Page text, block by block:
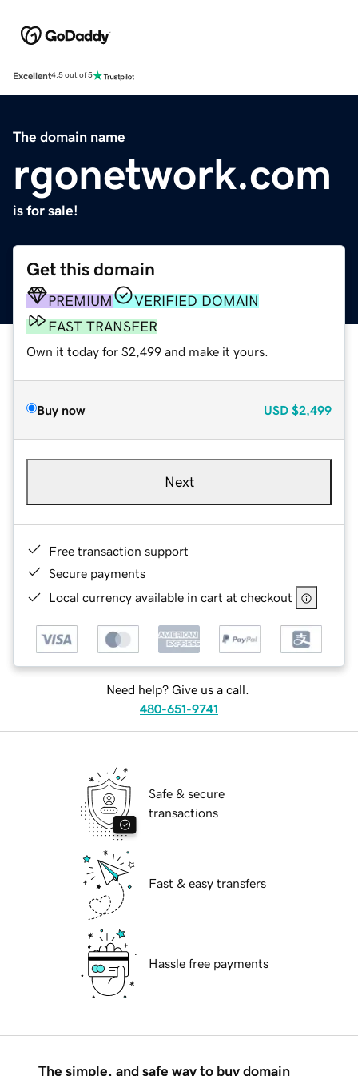
Excellent4.5 out of 5
The domain name
rgonetwork.com
is for sale!
Get this domain
PREMIUM
VERIFIED DOMAIN
FAST TRANSFER
Own it today for $2,499 and make it yours.
Buy now USD $2,499
Next
Free transaction support
Secure payments
Local currency available in cart at checkout
Need help? Give us a call.
480-651-9741
Safe & secure
transactions
Fast & easy transfers
Hassle free payments
The simple, and safe way to buy domain